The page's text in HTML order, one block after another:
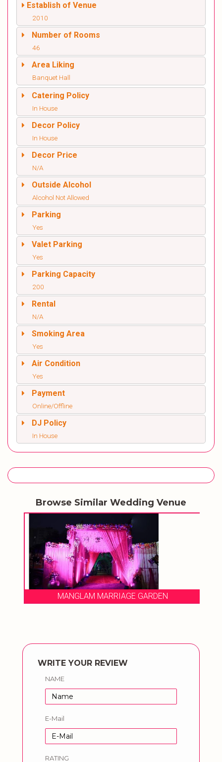
Establish of Venue
2010
Number of Rooms
46
Area Liking
Banquet Hall
Catering Policy
In House
Decor Policy
In House
Decor Price
N/A
Outside Alcohol
Alcohol Not Allowed
Parking
Yes
Valet Parking
Yes
Parking Capacity
200
Rental
N/A
Smoking Area
Yes
Air Condition
Yes
Payment
Online/Offline
DJ Policy
In House
Browse Similar Wedding Venue
MANGLAM MARRIAGE GARDEN
WRITE YOUR REVIEW
NAME
E-Mail
RATING